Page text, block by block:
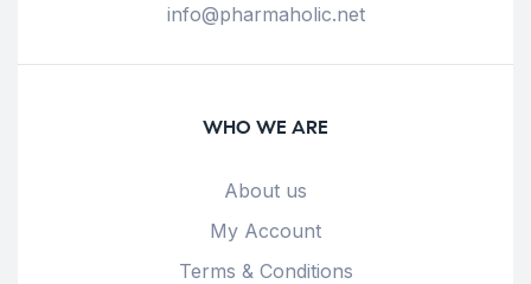
info@pharmaholic.net
WHO WE ARE
About us
My Account
Terms & Conditions